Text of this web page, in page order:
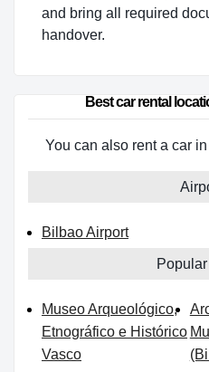
and bring all required
handover.
Best car rental
You can also rent a car
Bilbao Airport
Museo Arqueológico,
Etnográfico e Histórico
Vasco